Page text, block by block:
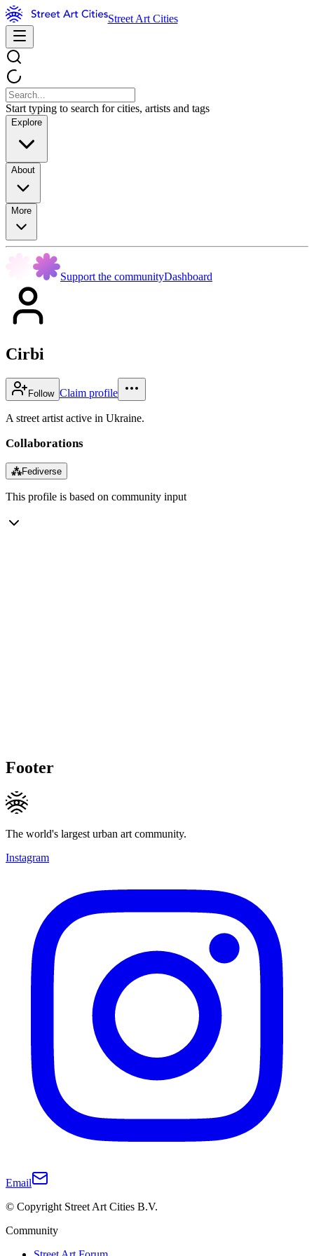
Street Art Cities
Start typing to search for cities, artists and tags
Explore
About
More
Support the communityDashboard
Cirbi
Follow Claim profile
A street artist active in Ukraine.
Collaborations
⁂Fediverse
This profile is based on community input
Footer
The world's largest urban art community.
Instagram
Email
© Copyright Street Art Cities B.V.
Community